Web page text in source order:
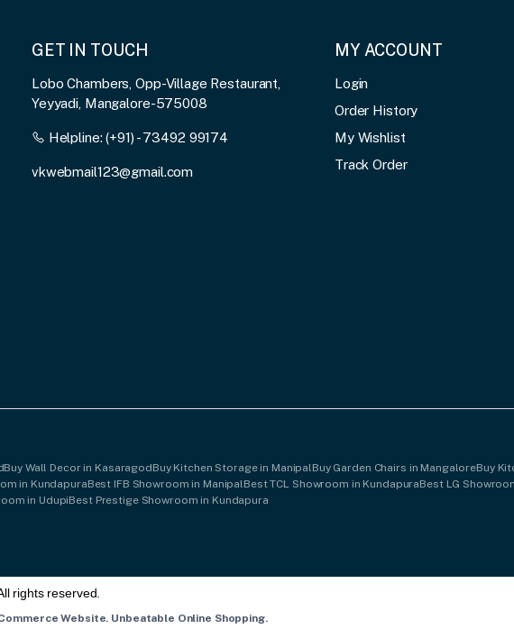
GET IN TOUCH
Lobo Chambers, Opp-Village Restaurant,
Yeyyadi, Mangalore-575008
Helpline:(+91) - 73492 99174
vkwebmail123@gmail.com
MY ACCOUNT
Login
Order History
My Wishlist
Track Order
Buy Wall Decor in KasaragodBuy Kitchen Storage in Manipal Buy Garden Chairs in MangaloreBuy
in KundapuraBest IFB Showroom in Manipal Best TCL Showroom in KundapuraBest LG
in UdupiBest Prestige Showroom in Kundapura
rights reserved.
Website. Unbeatable Online Shopping.